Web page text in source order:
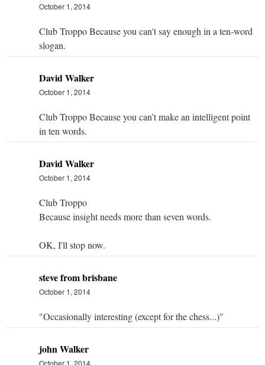
October 1, 2014
Club Troppo Because you can't say enough in a ten-word
slogan.
David Walker
October 1, 2014
Club Troppo Because you can’t make an intelligent point
in ten words.
David Walker
October 1, 2014
Club Troppo
Because insight needs more than seven words.
OK, I'll stop now.
steve from brisbane
October 1, 2014
"Occasionally interesting (except for the chess...)"
john Walker
October 1, 2014